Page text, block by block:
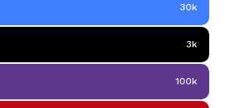
30k
3k
100k